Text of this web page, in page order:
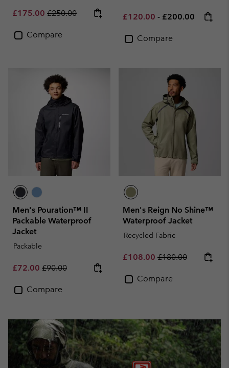
Sale price:
£175.00 Regular price:
£250.00
Compare
Minimum sale price:
£120.00 - Maximum price:
£200.00
Compare
Men's Pouration™ II
Packable Waterproof
Jacket
Packable
Sale price:
£72.00 Regular price:
£90.00
Compare
Men's Reign No Shine™
Waterproof Jacket
Recycled Fabric
Sale price:
£108.00 Regular price:
£180.00
Compare